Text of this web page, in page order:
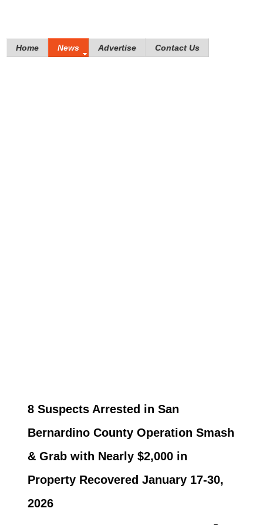
Home News Advertise Contact Us
8 Suspects Arrested in San
Bernardino County Operation Smash
& Grab with Nearly $2,000 in
Property Recovered January 17-30,
2026